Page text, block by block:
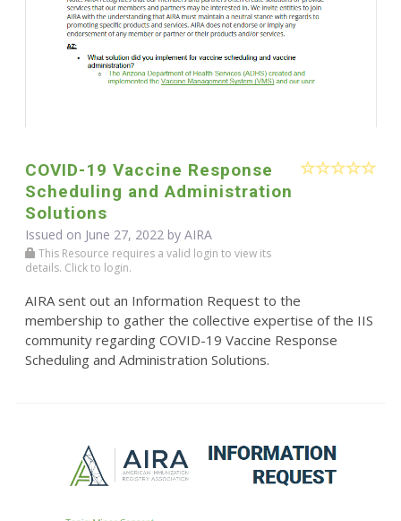
COVID-19 Vaccine Response
Scheduling and Administration
Solutions
Issued on June 27, 2022 by AIRA
This Resource requires a valid login to view its
details. Click to login.
AIRA sent out an Information Request to the
membership to gather the collective expertise of the IIS
community regarding COVID-19 Vaccine Response
Scheduling and Administration Solutions.